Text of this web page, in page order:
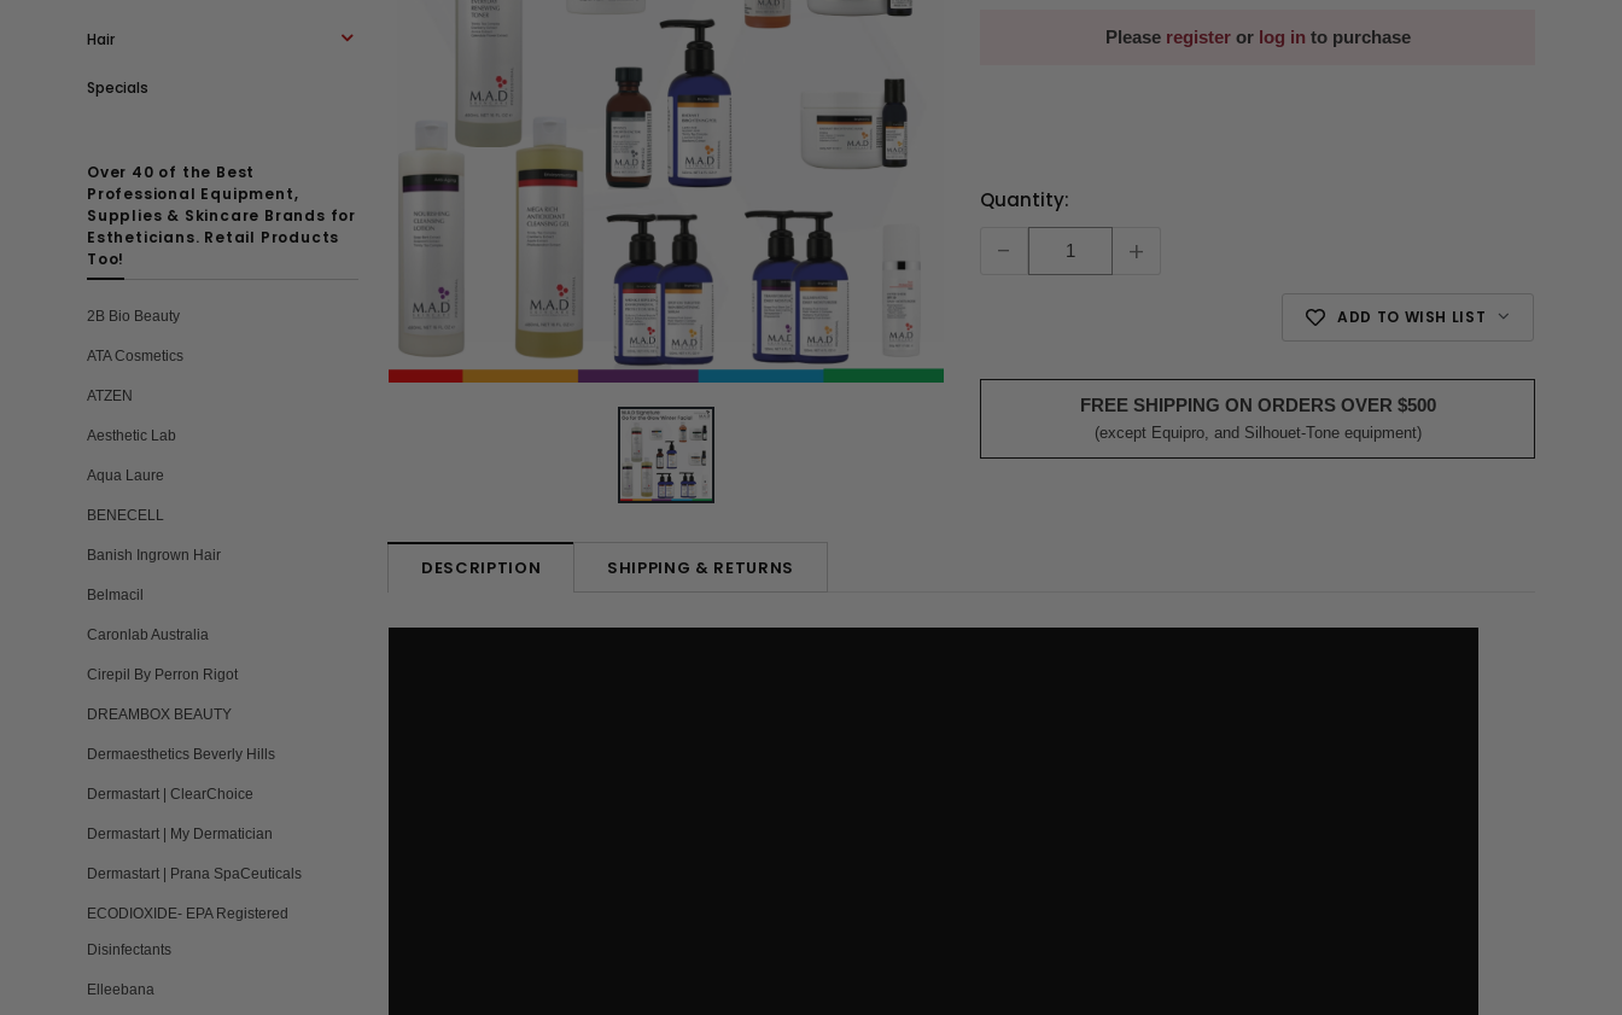
Hair
Specials
Over 40 of the Best
Professional Equipment,
Supplies & Skincare Brands for
Estheticians. Retail Products
Too!
2B Bio Beauty
ATA Cosmetics
ATZEN
Aesthetic Lab
Aqua Laure
BENECELL
Banish Ingrown Hair
Belmacil
Caronlab Australia
Cirepil By Perron Rigot
DREAMBOX BEAUTY
Dermaesthetics Beverly Hills
Dermastart | ClearChoice
Dermastart | My Dermatician
Dermastart | Prana SpaCeuticals
ECODIOXIDE- EPA Registered
Disinfectants
Elleebana
Please registeror log in to purchase
Current
Stock:
Quantity:
- +
ADD TO WISH LIST
FREE SHIPPING ON ORDERS OVER $500
(except Equipro, and Silhouet-Tone equipment)
DESCRIPTION SHIPPING & RETURNS